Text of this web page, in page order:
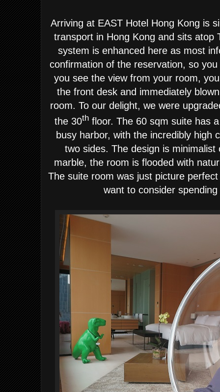
Arriving at EAST Hotel Hong Kong is
transport in Hong Kong and sits atop
system is enhanced here as most
confirmation of the reservation, so
you see the view from your room,
the front desk and immediately
room. To our delight, we were
the 30th floor. The 60 sqm suite has
busy harbor, with the incredibly high
two sides. The design is
marble, the room is flooded with
The suite room was just picture
want to consider